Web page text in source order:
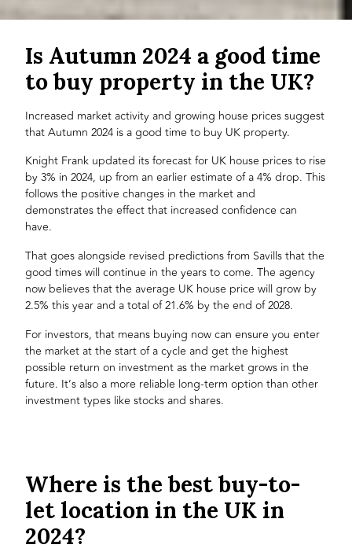
Is Autumn 2024 a good time
to buy property in the UK?
Increased market activity and growing house prices suggest
that Autumn 2024 is a good time to buy UK property.
Knight Frank updated its forecast for UK house prices to rise
by 3% in 2024, up from an earlier estimate of a 4% drop. This
follows the positive changes in the market and
demonstrates the effect that increased confidence can
have.
That goes alongside revised predictions from Savills that the
good times will continue in the years to come. The agency
now believes that the average UK house price will grow by
2.5% this year and a total of 21.6% by the end of 2028.
For investors, that means buying now can ensure you enter
the market at the start of a cycle and get the highest
possible return on investment as the market grows in the
future. It’s also a more reliable long-term option than other
investment types like stocks and shares.
Where is the best buy-to-
let location in the UK in
2024?